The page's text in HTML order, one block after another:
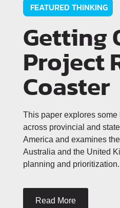
FEATURED THINKING
Getting
Project
Coaster
This paper explores
across provincial and
America and examines
Australia and the United
planning and prioritization.
Read More